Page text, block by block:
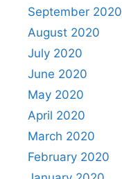
September 2020
August 2020
July 2020
June 2020
May 2020
April 2020
March 2020
February 2020